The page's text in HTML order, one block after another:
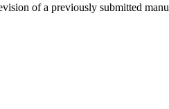
of a previously submitted